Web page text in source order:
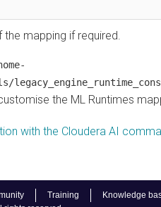
Training
Knowledge
mapping if required.
the ML Runtimes
with the Cloudera AI